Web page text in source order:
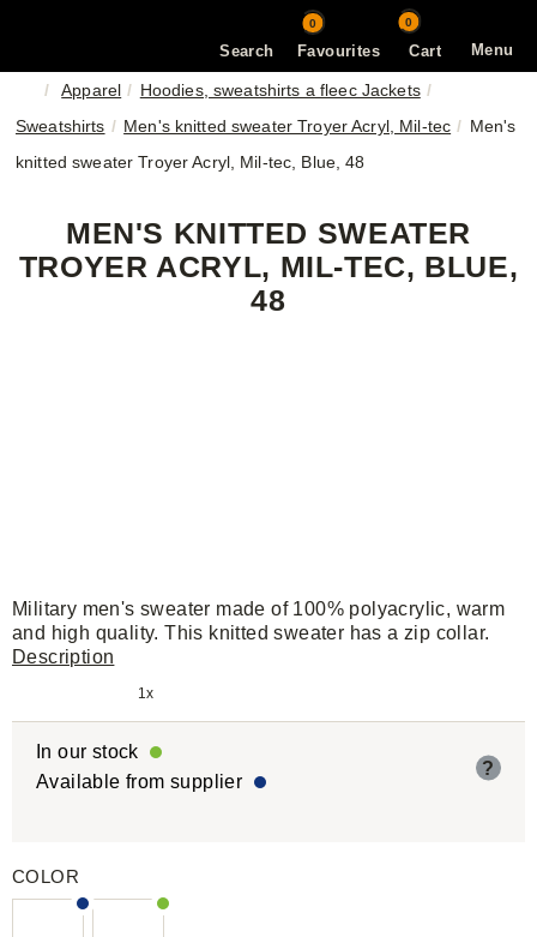
Menu
Search
0
Favourites Cart
0
Apparel
Hoodies, sweatshirts a fleec Jackets
Sweatshirts
Men's knitted sweater Troyer Acryl, Mil-tec
Men's
knitted sweater Troyer Acryl, Mil-tec, Blue, 48
MEN'S KNITTED SWEATER
TROYER ACRYL, MIL-TEC, BLUE,
48
Military men's sweater made of 100% polyacrylic, warm
and high quality. This knitted sweater has a zip collar.
Description
1x
In our stock
Available from supplier
?
COLOR